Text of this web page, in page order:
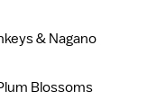
& Nagano
Blossoms